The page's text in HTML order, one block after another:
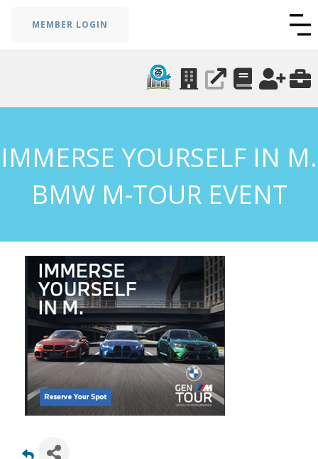
MEMBER LOGIN
IMMERSE YOURSELF IN M.
BMW M-TOUR EVENT